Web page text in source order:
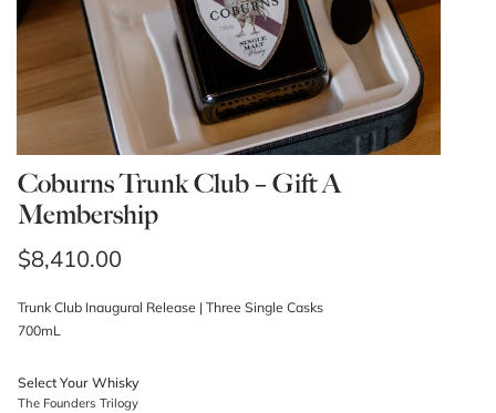
Coburns Trunk Club – Gift A
Membership
Regular
$8,410.00
Trunk Club Inaugural Release | Three Single Casks
700mL
Select Your Whisky
The Founders Trilogy